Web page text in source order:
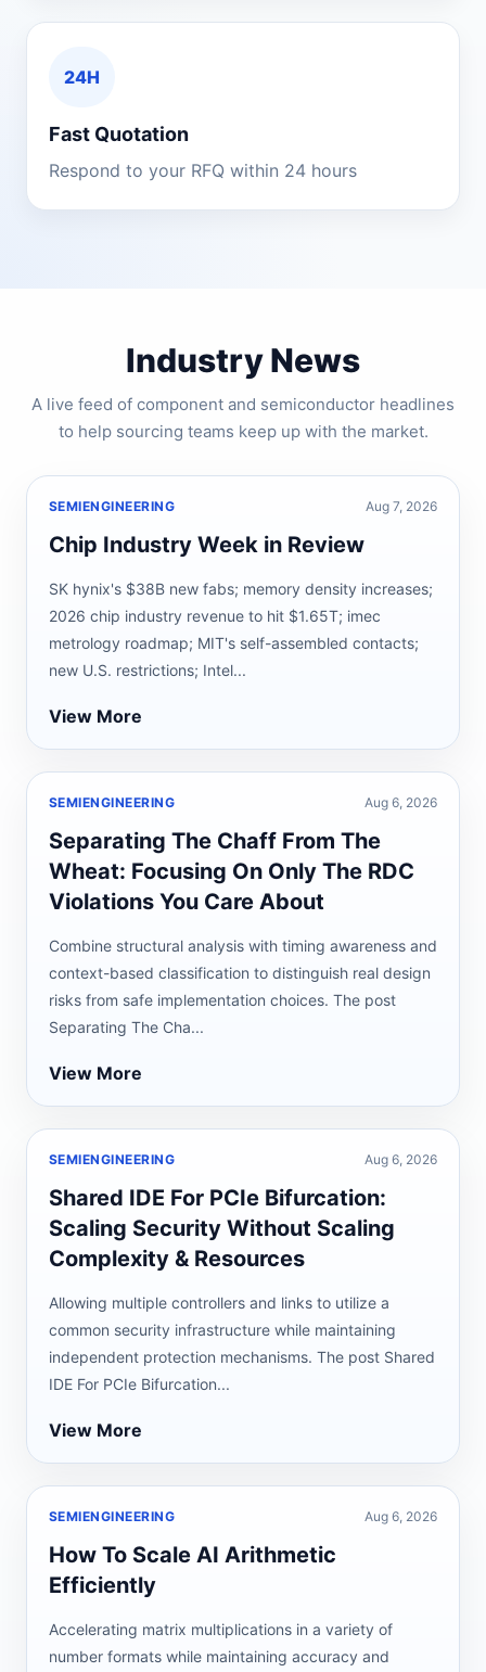
24H
Fast Quotation
Respond to your RFQ within 24 hours
Industry News
A live feed of component and semiconductor headlines
to help sourcing teams keep up with the market.
SEMIENGINEERING Aug 7, 2026
Chip Industry Week in Review
SK hynix's $38B new fabs; memory density increases;
2026 chip industry revenue to hit $1.65T; imec
metrology roadmap; MIT's self-assembled contacts;
new U.S. restrictions; Intel...
View More
SEMIENGINEERING Aug 6, 2026
Separating The Chaff From The
Wheat: Focusing On Only The RDC
Violations You Care About
Combine structural analysis with timing awareness and
context-based classification to distinguish real design
risks from safe implementation choices. The post
Separating The Cha...
View More
SEMIENGINEERING Aug 6, 2026
Shared IDE For PCIe Bifurcation:
Scaling Security Without Scaling
Complexity & Resources
Allowing multiple controllers and links to utilize a
common security infrastructure while maintaining
independent protection mechanisms. The post Shared
IDE For PCIe Bifurcation...
View More
SEMIENGINEERING Aug 6, 2026
How To Scale AI Arithmetic
Efficiently
Accelerating matrix multiplications in a variety of
number formats while maintaining accuracy and